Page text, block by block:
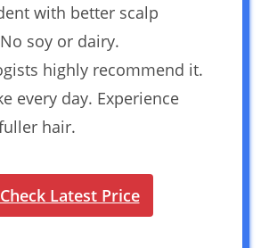
with better scalp
soy or dairy.
highly recommend it.
every day. Experience
hair.
Check Latest Price